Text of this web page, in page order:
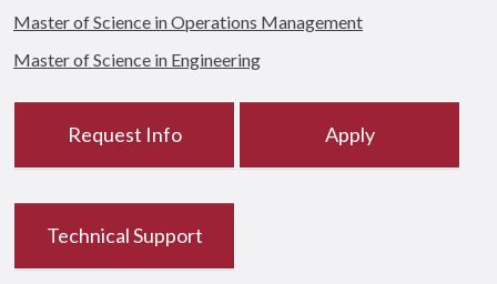
Master of Science in Operations Management
Master of Science in Engineering
Request Info Apply
Technical Support